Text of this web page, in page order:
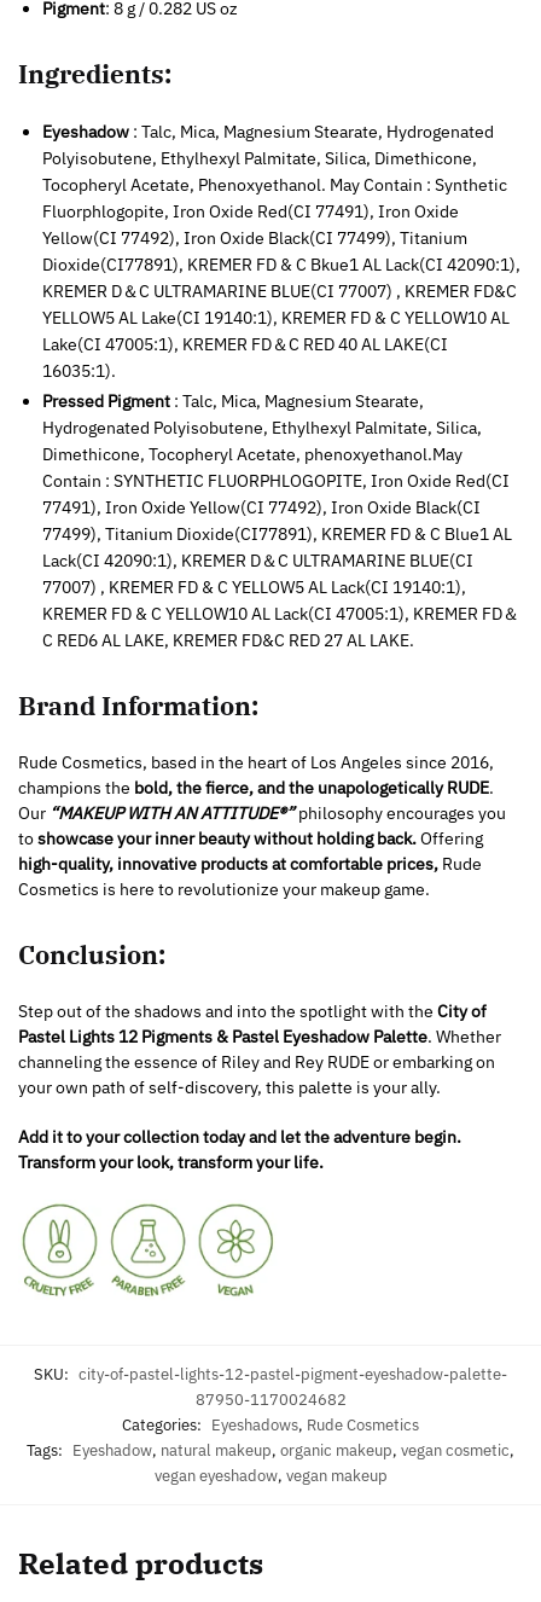
Pigment: 8 g / 0.282 US oz
Ingredients:
Eyeshadow : Talc, Mica, Magnesium Stearate, Hydrogenated
Polyisobutene, Ethylhexyl Palmitate, Silica, Dimethicone,
Tocopheryl Acetate, Phenoxyethanol. May Contain : Synthetic
Fluorphlogopite, Iron Oxide Red(CI 77491), Iron Oxide
Yellow(CI 77492), Iron Oxide Black(CI 77499), Titanium
Dioxide(CI77891), KREMER FD & C Bkue1 AL Lack(CI 42090:1),
KREMER D＆C ULTRAMARINE BLUE(CI 77007) , KREMER FD&C
YELLOW5 AL Lake(CI 19140:1), KREMER FD & C YELLOW10 AL
Lake(CI 47005:1), KREMER FD＆C RED 40 AL LAKE(CI
16035:1).
Pressed Pigment : Talc, Mica, Magnesium Stearate,
Hydrogenated Polyisobutene, Ethylhexyl Palmitate, Silica,
Dimethicone, Tocopheryl Acetate, phenoxyethanol.May
Contain : SYNTHETIC FLUORPHLOGOPITE, Iron Oxide Red(CI
77491), Iron Oxide Yellow(CI 77492), Iron Oxide Black(CI
77499), Titanium Dioxide(CI77891), KREMER FD & C Blue1 AL
Lack(CI 42090:1), KREMER D＆C ULTRAMARINE BLUE(CI
77007) , KREMER FD & C YELLOW5 AL Lack(CI 19140:1),
KREMER FD & C YELLOW10 AL Lack(CI 47005:1), KREMER FD＆
C RED6 AL LAKE, KREMER FD&C RED 27 AL LAKE.
Brand Information:
Rude Cosmetics, based in the heart of Los Angeles since 2016,
champions the bold, the fierce, and the unapologetically RUDE.
Our “MAKEUP WITH AN ATTITUDE®” philosophy encourages you
toshowcase your inner beauty without holding back.Offering
high-quality, innovative products at comfortable prices, Rude
Cosmetics is here to revolutionize your makeup game.
Conclusion:
Step out of the shadows and into the spotlight with the City of
Pastel Lights 12 Pigments & Pastel Eyeshadow Palette. Whether
channeling the essence of Riley and Rey RUDE or embarking on
your own path of self-discovery, this palette is your ally.
Add it to your collection today and let the adventure begin.
Transform your look, transform your life.
SKU: city-of-pastel-lights-12-pastel-pigment-eyeshadow-palette-
87950-1170024682
Categories: Eyeshadows, Rude Cosmetics
Tags: Eyeshadow, natural makeup, organic makeup, vegan cosmetic,
vegan eyeshadow, vegan makeup
Related products